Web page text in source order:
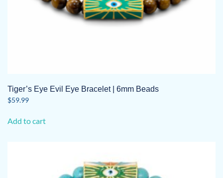
Tiger’s Eye Evil Eye Bracelet | 6mm Beads
$59.99
Add to cart